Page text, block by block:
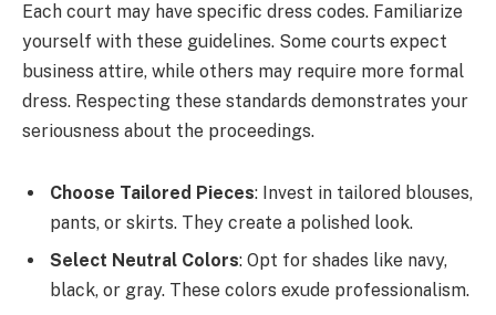
Each court may have specific dress codes. Familiarize
yourself with these guidelines. Some courts expect
business attire, while others may require more formal
dress. Respecting these standards demonstrates your
seriousness about the proceedings.
Choose Tailored Pieces: Invest in tailored blouses,
pants, or skirts. They create a polished look.
Select Neutral Colors: Opt for shades like navy,
black, or gray. These colors exude professionalism.